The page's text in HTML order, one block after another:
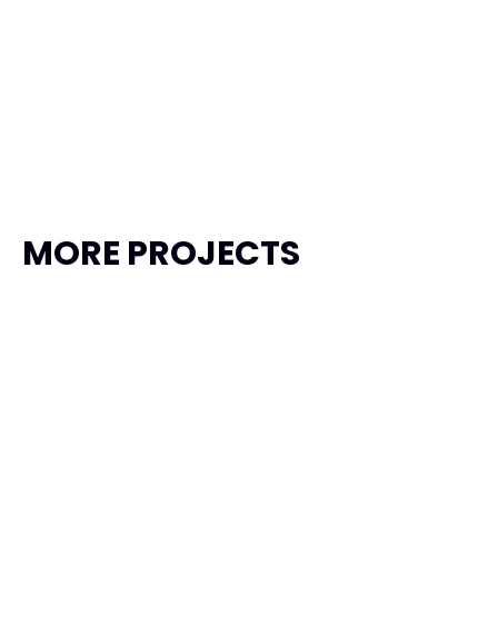
MORE PROJECTS